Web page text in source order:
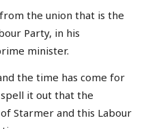
the union that is the
Party, in his
minister.
the time has come for
it out that the
Starmer and this Labour